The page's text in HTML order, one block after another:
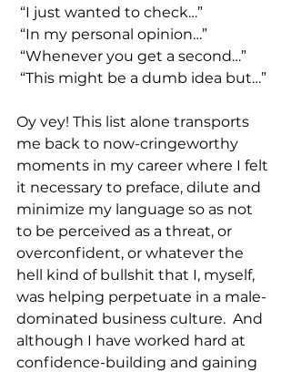
“I just wanted to check…”
“In my personal opinion…”
“Whenever you get a second…”
“This might be a dumb idea but…”
Oy vey! This list alone transports
me back to now-cringeworthy
moments in my career where I felt
it necessary to preface, dilute and
minimize my language so as not
to be perceived as a threat, or
overconfident, or whatever the
hell kind of bullshit that I, myself,
was helping perpetuate in a male-
dominated business culture.  And
although I have worked hard at
confidence-building and gaining